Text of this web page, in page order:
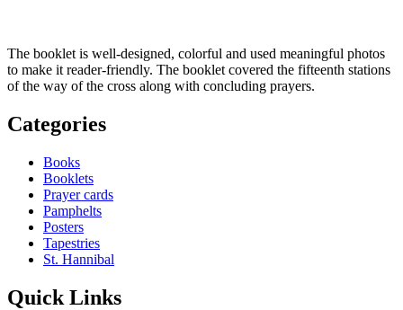
The booklet is well-designed, colorful and used meaningful photos
to make it reader-friendly. The booklet covered the ­fifteenth stations
of the way of the cross along with concluding prayers.
Categories
Books
Booklets
Prayer cards
Pamphelts
Posters
Tapestries
St. Hannibal
Quick Links